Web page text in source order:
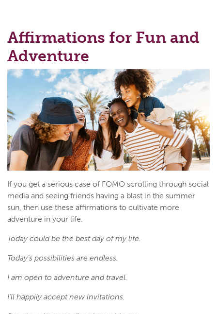
Affirmations for Fun and
Adventure
If you get a serious case of FOMO scrolling through social
media and seeing friends having a blast in the summer
sun, then use these affirmations to cultivate more
adventure in your life.
Today could be the best day of my life.
Today’s possibilities are endless.
I am open to adventure and travel.
I’ll happily accept new invitations.